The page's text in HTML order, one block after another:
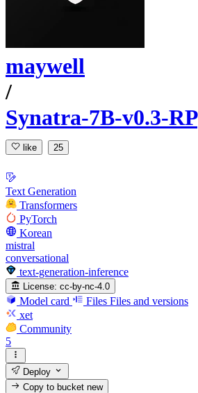
maywell
/
Synatra-7B-v0.3-RP
like 25
Text Generation
Transformers
PyTorch
Korean
mistral
conversational
text-generation-inference
License: cc-by-nc-4.0
Model card Files Files and versions
xet
Community
5
Deploy
Copy to bucketnew